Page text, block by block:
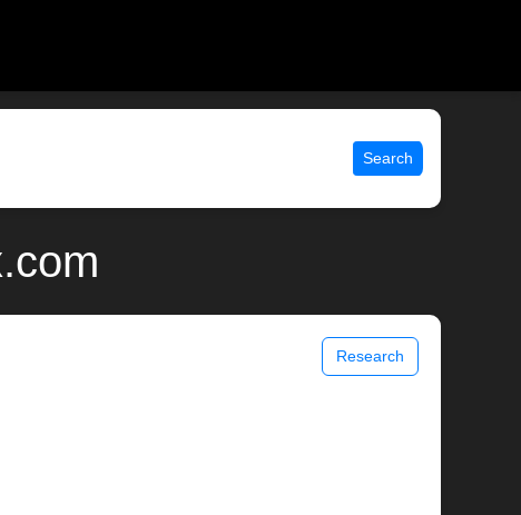
Search
Research